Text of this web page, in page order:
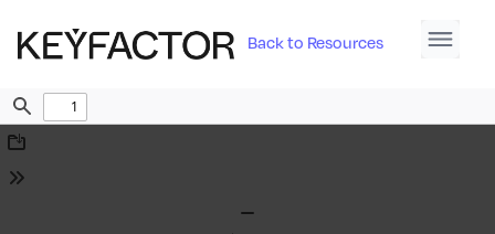
Back to Resources
Find
Download
Tools